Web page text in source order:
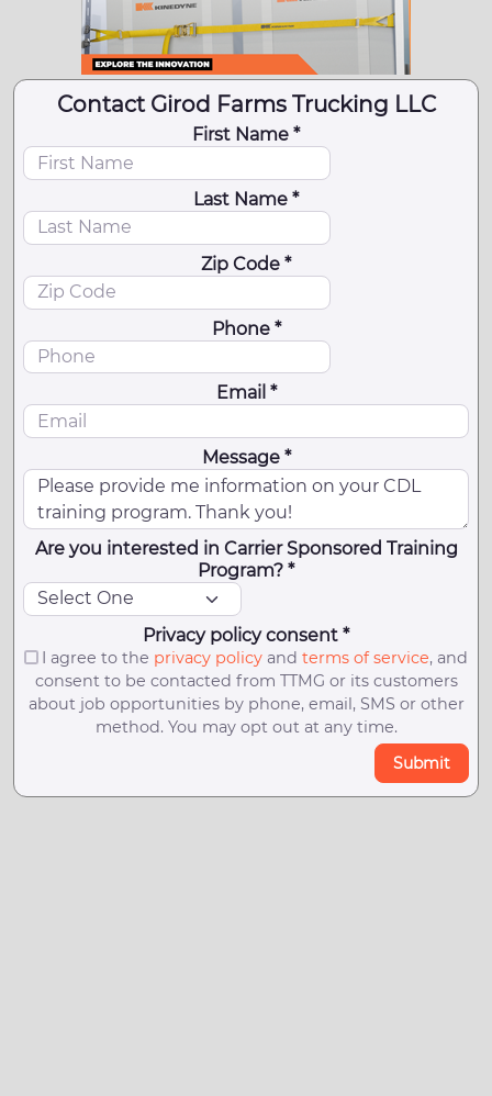
Contact Girod Farms Trucking LLC
First Name *
Last Name *
Zip Code *
Phone *
Email *
Message *
Are you interested in Carrier Sponsored Training
Program? *
Privacy policy consent *
I agree to the privacy policyand terms of service, and
consent to be contacted from TTMG or its customers
about job opportunities by phone, email, SMS or other
method. You may opt out at any time.
Submit